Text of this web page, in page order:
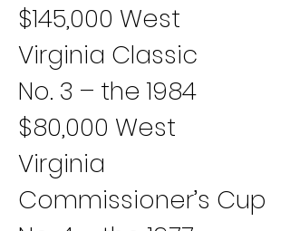
$145,000 West
Virginia Classic
No. 3 – the 1984
$80,000 West
Virginia
Commissioner’s Cup